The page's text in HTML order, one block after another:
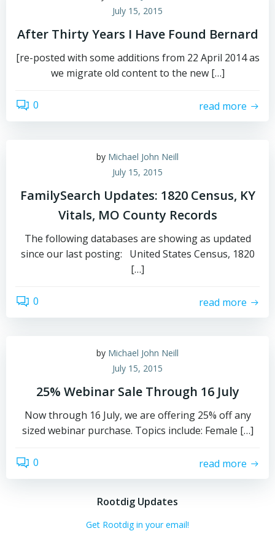
July 15, 2015
After Thirty Years I Have Found Bernard
[re-posted with some additions from 22 April 2014 as
we migrate old content to the new […]
0 read more
by Michael John Neill
July 15, 2015
FamilySearch Updates: 1820 Census, KY
Vitals, MO County Records
The following databases are showing as updated
since our last posting: United States Census, 1820
[…]
0 read more
by Michael John Neill
July 15, 2015
25% Webinar Sale Through 16 July
Now through 16 July, we are offering 25% off any
sized webinar purchase. Topics include: Female […]
0 read more
Rootdig Updates
Get Rootdig in your email!